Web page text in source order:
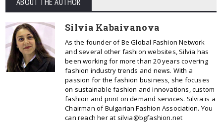
Silvia Kabaivanova
As the founder of Be Global Fashion Network
and several other fashion websites, Silvia has
been working for more than 20 years covering
fashion industry trends and news. With a
passion for the fashion business, she focuses
on sustainable fashion and innovations, custom
fashion and print on demand services. Silvia is a
Chairman of Bulgarian Fashion Association. You
can reach her at silvia@bgfashion.net